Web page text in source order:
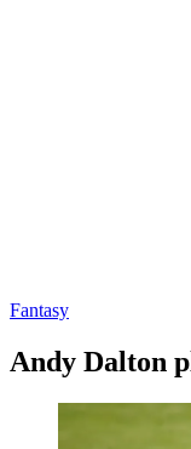
Fantasy
Andy Dalton